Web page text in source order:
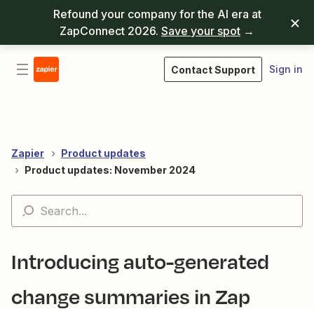
Refound your company for the AI era at
ZapConnect 2026. Save your spot →
Contact Support Sign in
Zapier
Product updates
Product updates: November 2024
Introducing auto-generated
change summaries in Zap